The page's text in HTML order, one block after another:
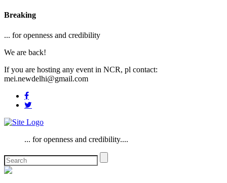
Breaking
... for openness and credibility
We are back!
If you are hosting any event in NCR, pl contact:
mei.newdelhi@gmail.com
... for openness and credibility....